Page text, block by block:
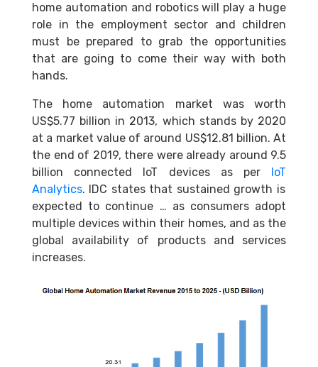
home automation and robotics will play a huge
role in the employment sector and children
must be prepared to grab the opportunities
that are going to come their way with both
hands.
The home automation market was worth
US$5.77 billion in 2013, which stands by 2020
at a market value of around US$12.81 billion. At
the end of 2019, there were already around 9.5
billion connected IoT devices as per
IoT
Analytics. IDC states that sustained growth is
expected to continue … as consumers adopt
multiple devices within their homes, and as the
global availability of products and services
increases.